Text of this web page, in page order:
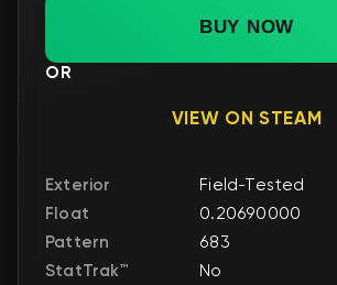
BUY NOW
OR
VIEW ON STEAM
Exterior
Field-Tested
Float
0.20690000
Pattern
683
StatTrak™
No